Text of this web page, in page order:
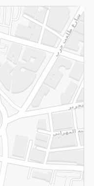
and Conditions